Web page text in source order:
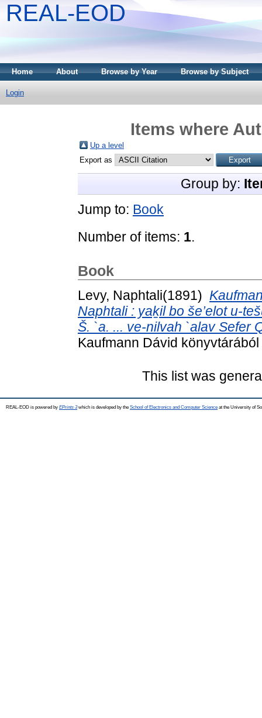
REAL-EOD
Home About Browse by Year Browse by Subject
Login
Items where
Up a level
Export as
Group by:
Jump to: Book
Number of items: 1.
Book
Naphtali : yaḵil bo še’elot u-
Š. `a. ... ve-nilvah `alav Sefer
Kaufmann Dávid
This list was
REAL-EOD is powered by EPrints 3which is developed by the School of Electronics and Computer Science at the University of